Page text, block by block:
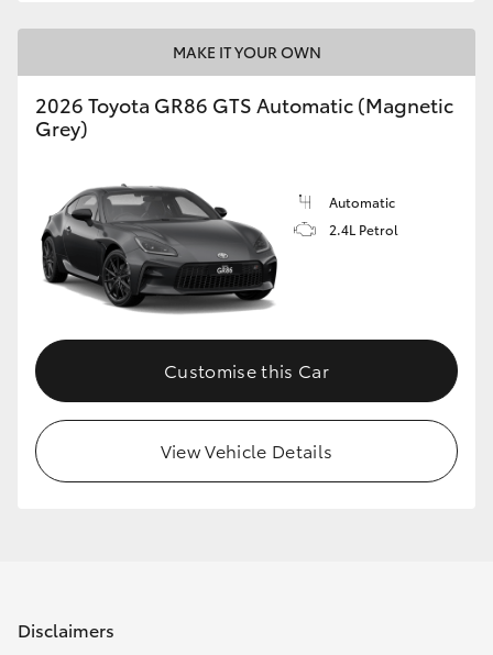
MAKE IT YOUR OWN
2026 Toyota GR86 GTS Automatic (Magnetic
Grey)
Automatic
2.4L Petrol
Customise this Car
View Vehicle Details
Disclaimers